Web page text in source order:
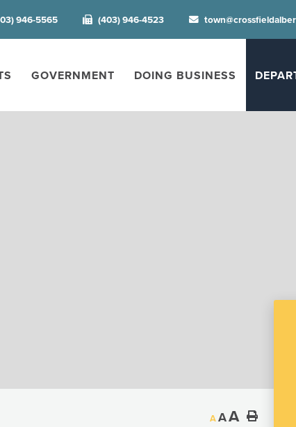
946-5565 (403) 946-4523
GOVERNMENT DOING BUSINESS
A AA